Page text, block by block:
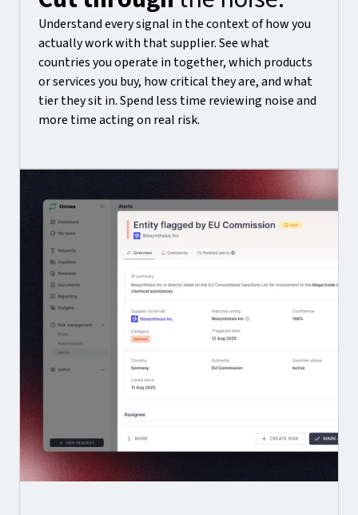
Understand every signal in the context of how you
actually work with that supplier. See what
countries you operate in together, which products
or services you buy, how critical they are, and what
tier they sit in. Spend less time reviewing noise and
more time acting on real risk.